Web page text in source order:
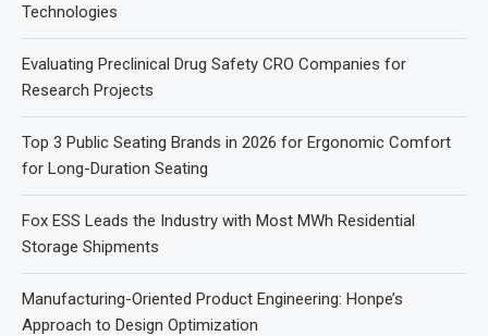
Technologies
Evaluating Preclinical Drug Safety CRO Companies for
Research Projects
Top 3 Public Seating Brands in 2026 for Ergonomic Comfort
for Long-Duration Seating
Fox ESS Leads the Industry with Most MWh Residential
Storage Shipments
Manufacturing-Oriented Product Engineering: Honpe’s
Approach to Design Optimization